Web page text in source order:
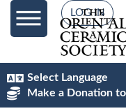
LOG IN
Select Language
Make a Donation